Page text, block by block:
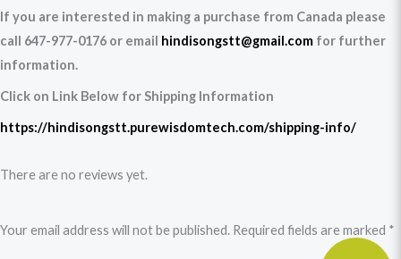
If you are interested in making a purchase from Canada please
call 647-977-0176 or email hindisongstt@gmail.com for further
information.
Click on Link Below for Shipping Information
https://hindisongstt.purewisdomtech.com/shipping-info/
There are no reviews yet.
Your email address will not be published. Required fields are marked *